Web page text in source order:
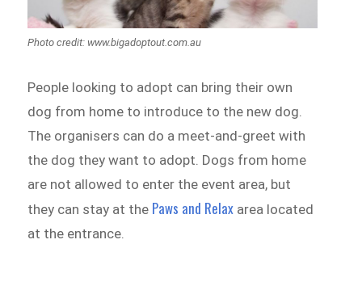
Photo credit: www.bigadoptout.com.au
People looking to adopt can bring their own
dog from home to introduce to the new dog.
The organisers can do a meet-and-greet with
the dog they want to adopt. Dogs from home
are not allowed to enter the event area, but
they can stay at the Paws and Relax area located
at the entrance.